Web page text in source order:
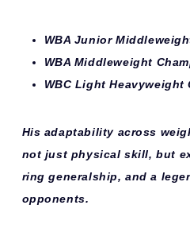
WBA Junior
WBA Middleweight
WBC Light Heavyweight
His adaptability across
not just physical skill, but
ring generalship, and a
opponents.